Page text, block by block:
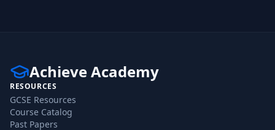
Achieve Academy
RESOURCES
GCSE Resources
Course Catalog
Past Papers